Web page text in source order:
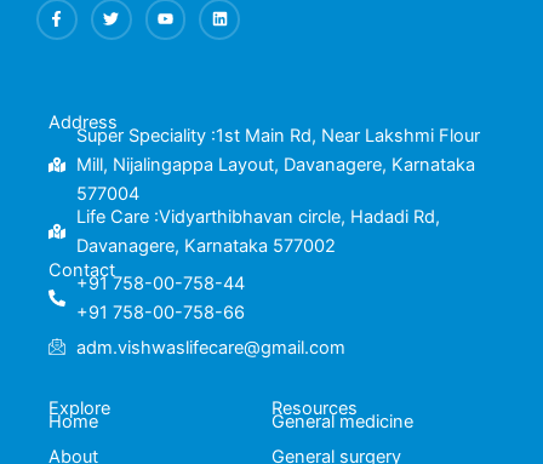
F
a
c
k
-
T
w
i
Y
o
u
L
i
n
Address
Super Speciality :1st Main Rd, Near Lakshmi Flour
Mill, Nijalingappa Layout, Davanagere, Karnataka
577004
Life Care :Vidyarthibhavan circle, Hadadi Rd,
Davanagere, Karnataka 577002
Contact
+91 758-00-758-44
+91 758-00-758-66
adm.vishwaslifecare@gmail.com
Explore
Home
About
Resources
General medicine
General surgery